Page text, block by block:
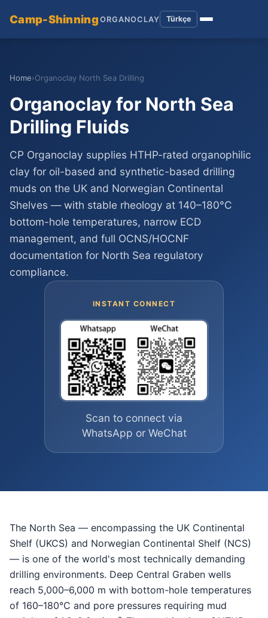
Camp-Shinning ORGANOCLAY Türkçe
Home›Organoclay North Sea Drilling
Organoclay for North Sea
Drilling Fluids
CP Organoclay supplies HTHP-rated organophilic
clay for oil-based and synthetic-based drilling
muds on the UK and Norwegian Continental
Shelves — with stable rheology at 140–180°C
bottom-hole temperatures, narrow ECD
management, and full OCNS/HOCNF
documentation for North Sea regulatory
compliance.
INSTANT CONNECT
Scan to connect via
WhatsApp or WeChat
The North Sea — encompassing the UK Continental
Shelf (UKCS) and Norwegian Continental Shelf (NCS)
— is one of the world's most technically demanding
drilling environments. Deep Central Graben wells
reach 5,000–6,000 m with bottom-hole temperatures
of 160–180°C and pore pressures requiring mud